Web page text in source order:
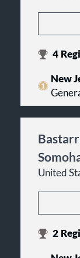
4
New
United
2